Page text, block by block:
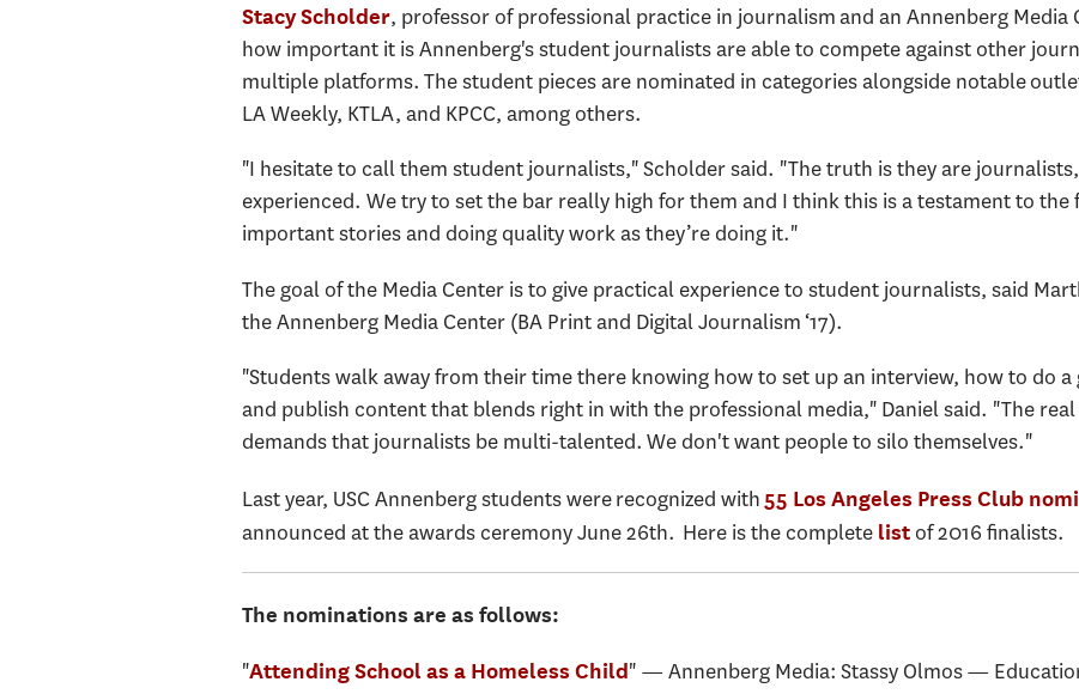
Stacy Scholder, professor of professional practice in journalism and an Annenberg Media
how important it is Annenberg's student journalists are able to compete against other
multiple platforms. The student pieces are nominated in categories alongside notable
LA Weekly, KTLA, and KPCC, among others.
"I hesitate to call them student journalists," Scholder said. "The truth is they are
experienced. We try to set the bar really high for them and I think this is a testament to the
important stories and doing quality work as they’re doing it."
The goal of the Media Center is to give practical experience to student journalists, said
the Annenberg Media Center (BA Print and Digital Journalism ‘17).
"Students walk away from their time there knowing how to set up an interview, how to do
and publish content that blends right in with the professional media," Daniel said. "The
demands that journalists be multi-talented. We don't want people to silo themselves."
Last year, USC Annenberg students were recognized with 55 Los Angeles Press Club
announced at the awards ceremony June 26th. Here is the complete list of 2016 finalists.
The nominations are as follows:
"Attending School as a Homeless Child" — Annenberg Media: Stassy Olmos —